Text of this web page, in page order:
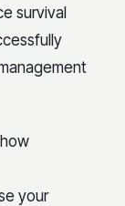
survival
your